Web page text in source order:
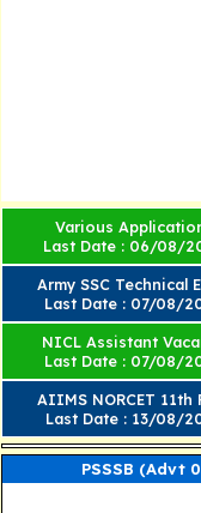
Various
Last Date : 06/08/
Army SSC Technical
Last Date : 07/08/
NICL Assistant
Last Date : 07/08/
AIIMS NORCET 11th
Last Date : 13/08/
PSSSB (Advt